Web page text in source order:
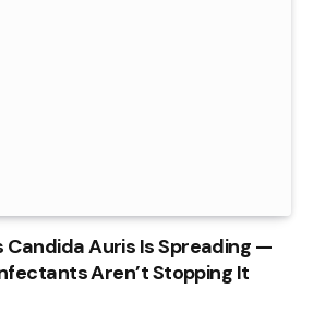
Candida Auris Is Spreading —
Aren’t Stopping It